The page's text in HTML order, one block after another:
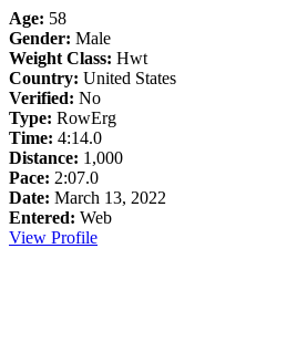
Age: 58
Gender: Male
Weight Class: Hwt
Country: United States
Verified: No
Type: RowErg
Time: 4:14.0
Distance: 1,000
Pace: 2:07.0
Date: March 13, 2022
Entered: Web
View Profile